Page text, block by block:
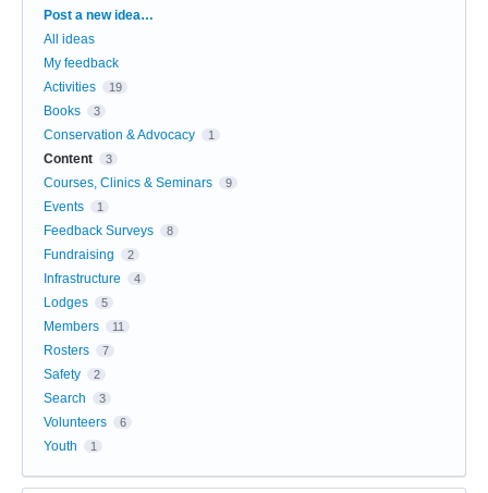
Categories
Post a new idea…
All ideas
My feedback
Activities
19
Books 3
Conservation & Advocacy 1
Content 3
Courses, Clinics & Seminars 9
Events 1
Feedback Surveys 8
Fundraising 2
Infrastructure 4
Lodges 5
Members 11
Rosters 7
Safety 2
Search 3
Volunteers 6
Youth 1